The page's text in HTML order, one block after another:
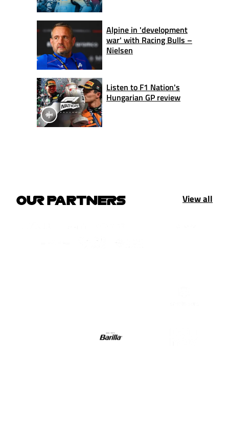
Alpine in 'development
war' with Racing Bulls –
Nielsen
Listen to F1 Nation's
Hungarian GP review
OUR PARTNERS View all